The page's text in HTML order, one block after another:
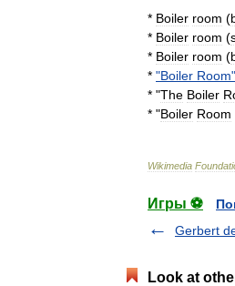
* Boiler room (
* Boiler room (
* Boiler room (
* "Boiler Room
* "The Boiler
* "Boiler Room
Wikimedia
Игры ⚽
Gerbert
Look at